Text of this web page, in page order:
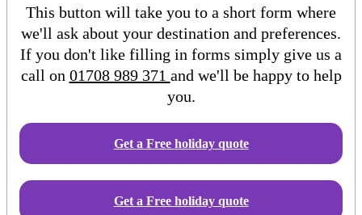
This button will take you to a short form where
we'll ask about your destination and preferences.
If you don't like filling in forms simply give us a
call on 01708 989 371 and we'll be happy to help
you.
Get a Free holidayquote
Get a Free holiday quote